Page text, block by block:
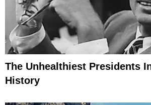
The Unhealthiest Presidents
History